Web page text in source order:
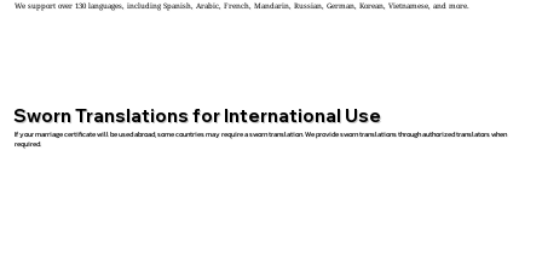
We support over 130 languages, including Spanish, Arabic, French, Mandarin, Russian, German, Korean, Vietnamese, and more.
Sworn Translations for International Use
If your marriage certificate will be used abroad, some countries may require a sworn translation. We provide sworn translations through authorized translators when
required.